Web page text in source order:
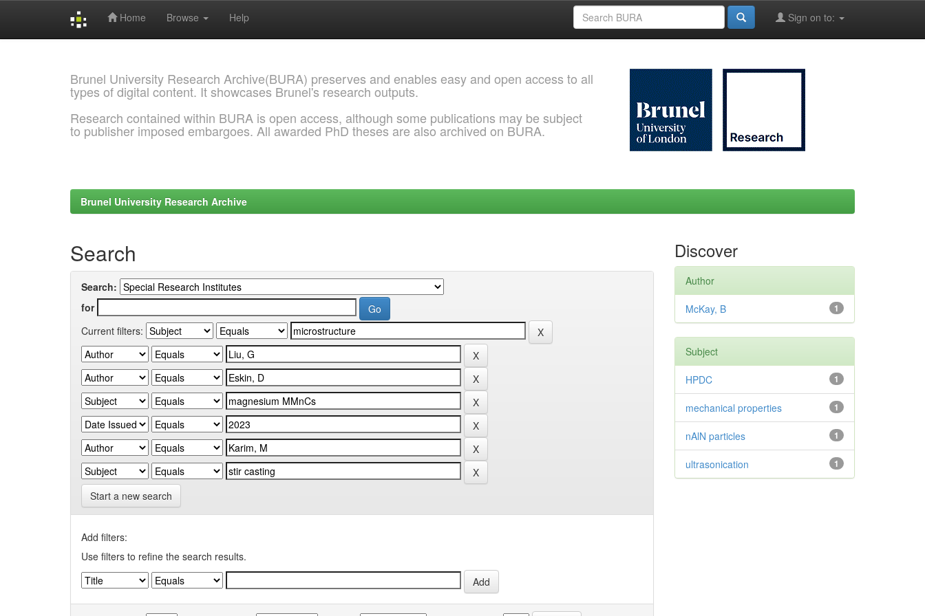
Home Browse Help Sign on to:
Brunel University Research Archive(BURA) preserves and enables easy and open access to all
types of digital content. It showcases Brunel's research outputs.
Research contained within BURA is open access, although some publications may be subject
to publisher imposed embargoes. All awarded PhD theses are also archived on BURA.
Brunel University Research Archive
Search
Search:
for
Current filters:
Start a new search
Add filters:
Use filters to refine the search results.
Discover
Author
1
McKay, B
Subject
1
HPDC
1
mechanical properties
1
nAlN particles
1
ultrasonication